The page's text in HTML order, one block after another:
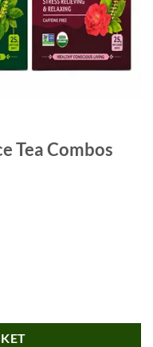
Tea Combos